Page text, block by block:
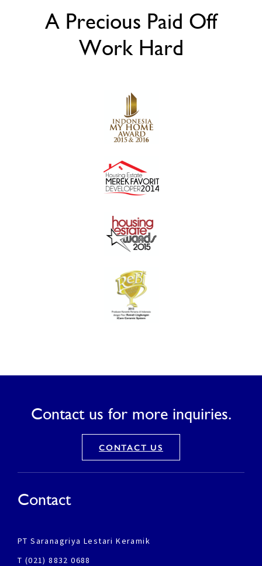
A Precious Paid Off
Work Hard
Contact us for more inquiries.
CONTACT US
Contact
PT Saranagriya Lestari Keramik
T (021) 8832 0688